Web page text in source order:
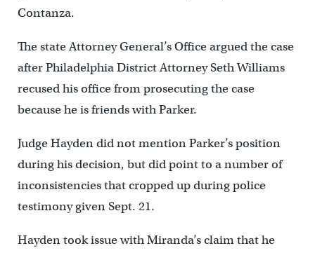
Contanza.
The state Attorney General’s Office argued the case
after Philadelphia District Attorney Seth Williams
recused his office from prosecuting the case
because he is friends with Parker.
Judge Hayden did not mention Parker’s position
during his decision, but did point to a number of
inconsistencies that cropped up during police
testimony given Sept. 21.
Hayden took issue with Miranda’s claim that he